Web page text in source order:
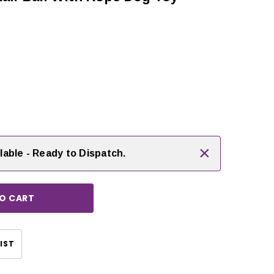
CHOOSE OPTIONS
rating:
- Ready to Dispatch. ×